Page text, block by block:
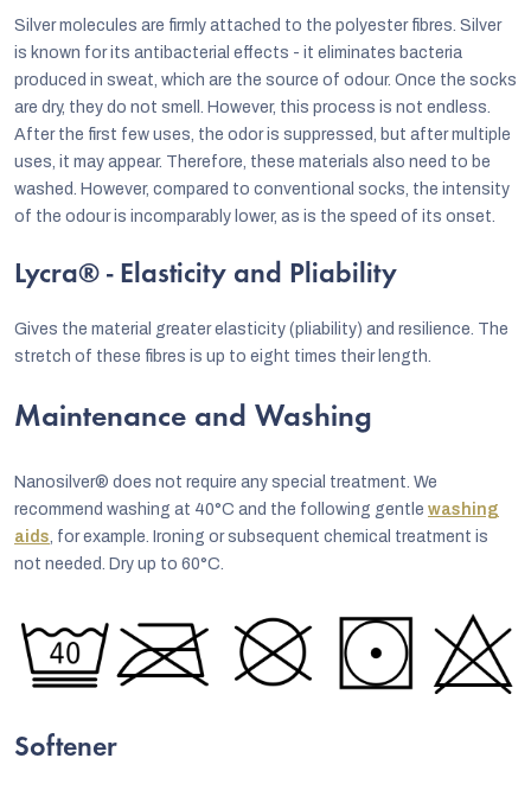
Silver molecules are firmly attached to the polyester fibres. Silver
is known for its antibacterial effects - it eliminates bacteria
produced in sweat, which are the source of odour. Once the socks
are dry, they do not smell. However, this process is not endless.
After the first few uses, the odor is suppressed, but after multiple
uses, it may appear. Therefore, these materials also need to be
washed. However, compared to conventional socks, the intensity
of the odour is incomparably lower, as is the speed of its onset.
Lycra® - Elasticity and Pliability
Gives the material greater elasticity (pliability) and resilience. The
stretch of these fibres is up to eight times their length.
Maintenance and Washing
Nanosilver® does not require any special treatment. We
recommend washing at 40°C and the following gentle washing
aids , for example. Ironing or subsequent chemical treatment is
not needed. Dry up to 60°C.
Softener